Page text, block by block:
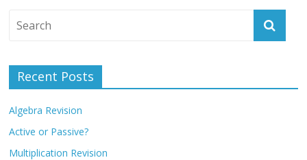
Recent Posts
Algebra Revision
Active or Passive?
Multiplication Revision